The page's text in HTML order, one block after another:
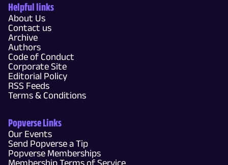
Helpful links
About Us
Contact us
Archive
Authors
Code of Conduct
Corporate Site
Editorial Policy
RSS Feeds
Terms & Conditions
Popverse Links
Our Events
Send Popverse a Tip
Popverse Memberships
Membership Terms of Service